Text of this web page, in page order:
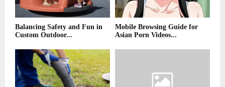
Balancing Safety and Fun in
Custom Outdoor...
Mobile Browsing Guide for
Asian Porn Videos...